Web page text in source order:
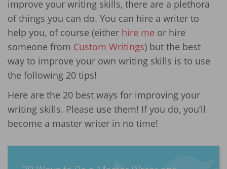
improve your writing skills, there are a plethora
of things you can do. You can hire a writer to
help you, of course (either hire me or hire
someone from Custom Writings) but the best
way to improve your own writing skills is to use
the following 20 tips!
Here are the 20 best ways for improving your
writing skills. Please use them! If you do, you’ll
become a master writer in no time!